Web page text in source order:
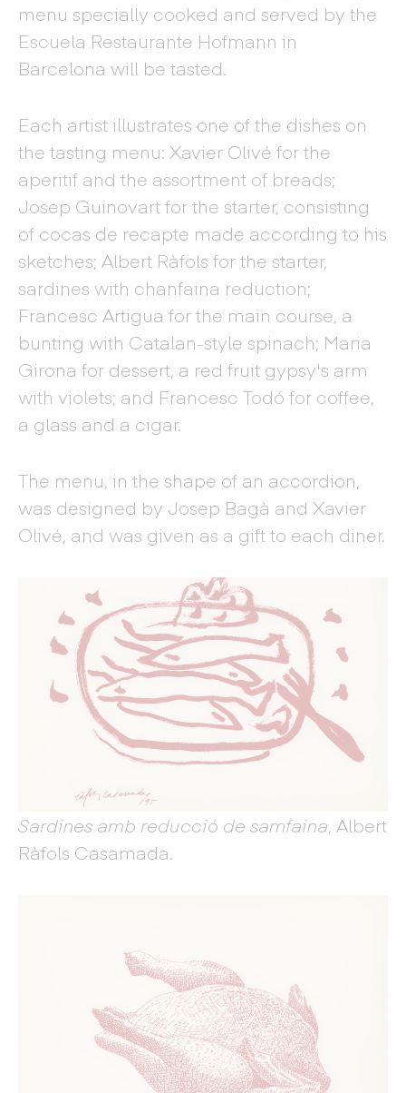
menu specially cooked and served by the
Escuela Restaurante Hofmann in
Barcelona will be tasted.
Each artist illustrates one of the dishes on
the tasting menu: Xavier Olivé for the
aperitif and the assortment of breads;
Josep Guinovart for the starter, consisting
of cocas de recapte made according to his
sketches; Albert Ràfols for the starter,
sardines with chanfaina reduction;
Francesc Artigua for the main course, a
bunting with Catalan-style spinach; Maria
Girona for dessert, a red fruit gypsy's arm
with violets; and Francesc Todó for coffee,
a glass and a cigar.
The menu, in the shape of an accordion,
was designed by Josep Bagà and Xavier
Olivé, and was given as a gift to each diner.
Sardines amb reducció de samfaina, Albert
Ràfols Casamada.